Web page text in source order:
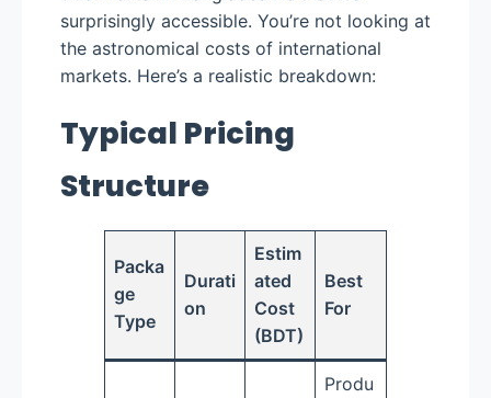
surprisingly accessible. You’re not looking at
the astronomical costs of international
markets. Here’s a realistic breakdown:
Typical Pricing
Structure
Packa
ge
Type
Durati
on
Estim
ated
Cost
(BDT)
Best
For
Produ